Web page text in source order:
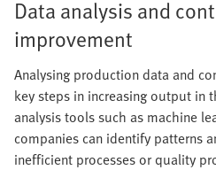
Data analysis and
improvement
Analysing production data and
key steps in increasing output in
analysis tools such as machine
companies can identify patterns
inefficient processes or quality